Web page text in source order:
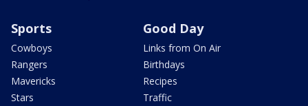
Sports
Cowboys
Rangers
Mavericks
Stars
Good Day
Links from On Air
Birthdays
Recipes
Traffic